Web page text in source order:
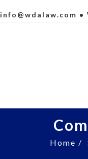
info@wdalaw.com •
Home /